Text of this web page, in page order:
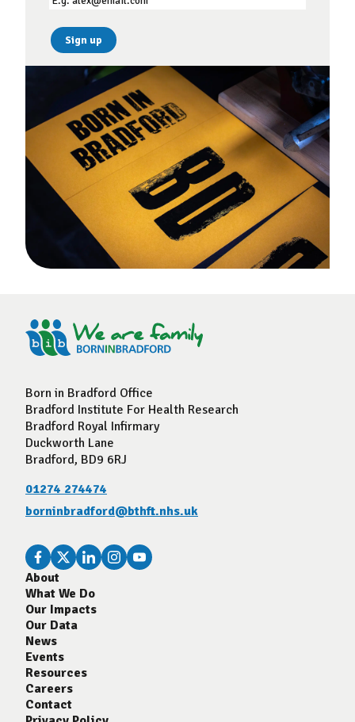
Born in Bradford Office
Bradford Institute For Health Research
Bradford Royal Infirmary
Duckworth Lane
Bradford, BD9 6RJ
01274 274474
borninbradford@bthft.nhs.uk
About
What We Do
Our Impacts
Our Data
News
Events
Resources
Careers
Contact